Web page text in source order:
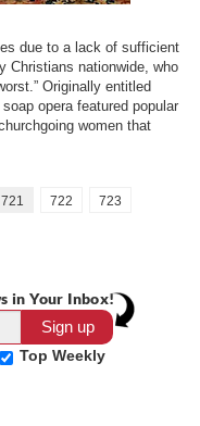
due to a lack of sufficient
Christians nationwide, who
Originally entitled
opera featured popular
women that
721 722
723
in Your Inbox!
Top Weekly